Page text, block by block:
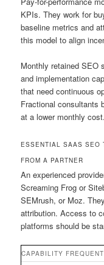
KPIs. They work for
baseline metrics and
this model to align
Monthly retained SEO
and implementation
that need continuous
Fractional consultants
at a lower monthly cost.
ESSENTIAL SAAS SEO
FROM A PARTNER
An experienced
Screaming Frog or
SEMrush, or Moz.
attribution. Access to
platforms should be
CAPABILITY